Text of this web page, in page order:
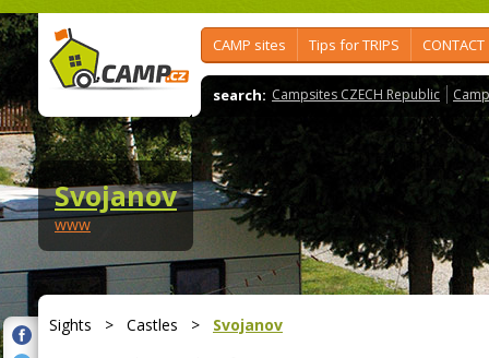
CAMP sites Tips for TRIPS CONTACT
search: Campsites CZECH Republic
Svojanov
www
Sights > Castles > Svojanov